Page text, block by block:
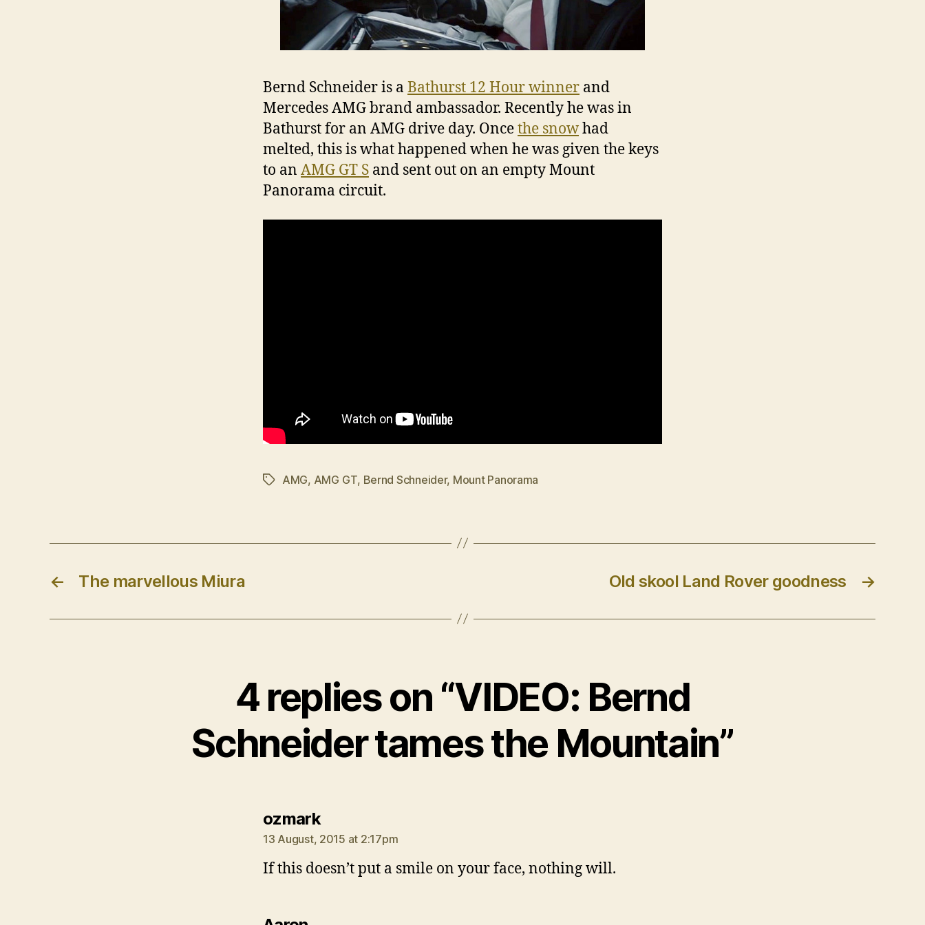
Bernd Schneider is a Bathurst 12 Hour winner and
Mercedes AMG brand ambassador. Recently he was in
Bathurst for an AMG drive day. Oncethe snowhad
melted, this is what happened when he was given the keys
to an AMG GT S and sent out on an empty Mount
Panorama circuit.
TagsAMG, AMG GT, Bernd Schneider, Mount Panorama
← The marvellous Miura →
Old skool Land Rover goodness
4 replies on “VIDEO: Bernd
Schneider tames the Mountain”
ozmarksays:
13 August, 2015 at 2:17pm
If this doesn’t put a smile on your face, nothing will.